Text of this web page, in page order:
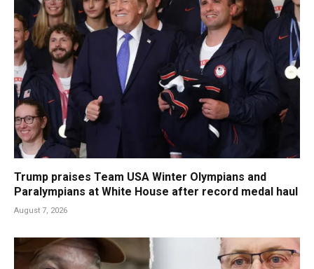
Trump praises Team USA Winter Olympians and
Paralympians at White House after record medal haul
August 7, 2026